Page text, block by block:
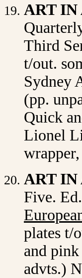
ART IN
Third
t/out.
Sydney
(pp.
Quick
Lionel
ART IN
Five.
plates t/
and
advts.)